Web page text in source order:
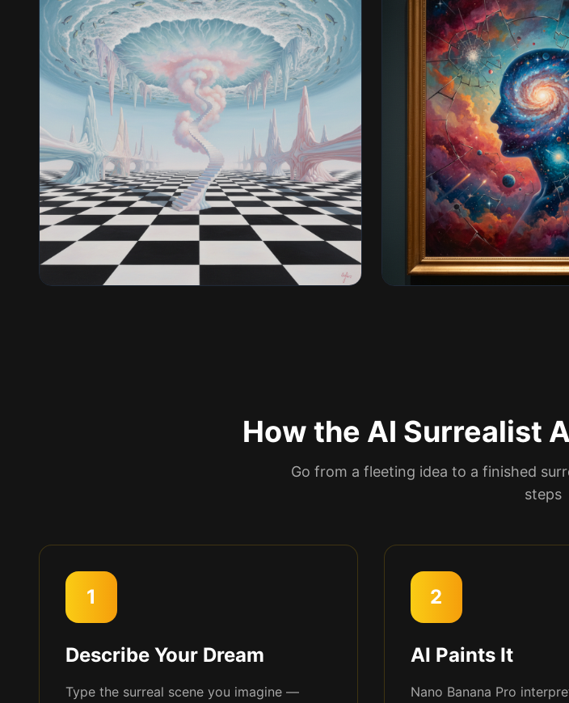
How the AI Surrealist
Go from a fleeting idea to a finished
steps
1
Describe Your Dream
Type the surreal scene you imagine —
2
AI Paints It
Nano Banana Pro